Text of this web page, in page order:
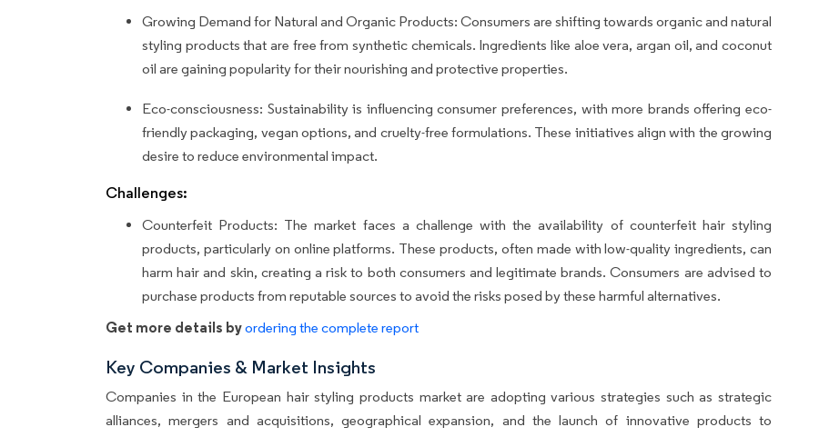
Growing Demand for Natural and Organic Products: Consumers are shifting towards organic and natural
styling products that are free from synthetic chemicals. Ingredients like aloe vera, argan oil, and coconut
oil are gaining popularity for their nourishing and protective properties.
Eco-consciousness: Sustainability is influencing consumer preferences, with more brands offering eco-
friendly packaging, vegan options, and cruelty-free formulations. These initiatives align with the growing
desire to reduce environmental impact.
Challenges:
Counterfeit Products: The market faces a challenge with the availability of counterfeit hair styling
products, particularly on online platforms. These products, often made with low-quality ingredients, can
harm hair and skin, creating a risk to both consumers and legitimate brands. Consumers are advised to
purchase products from reputable sources to avoid the risks posed by these harmful alternatives.
Get more details byordering the complete report
Key Companies & Market Insights
Companies in the European hair styling products market are adopting various strategies such as strategic
alliances, mergers and acquisitions, geographical expansion, and the launch of innovative products to